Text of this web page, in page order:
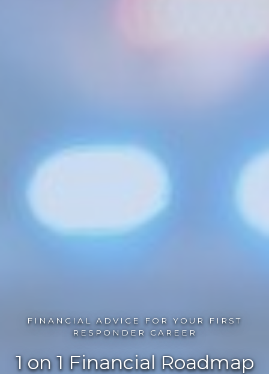
FINANCIAL ADVICE FOR YOUR FIRST
RESPONDER CAREER
1 on 1 Financial Roadmap